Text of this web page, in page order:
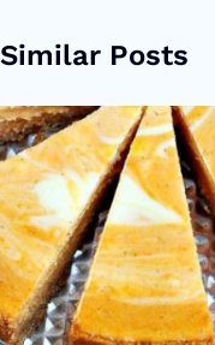
Similar Posts